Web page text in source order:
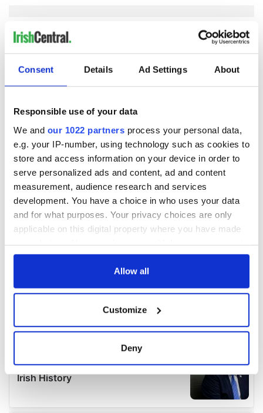
Consent Details Ad Settings About
Responsible use of your data
We and our 1022 partners process your personal data,
e.g. your IP-number, using technology such as cookies to
store and access information on your device in order to
serve personalized ads and content, ad and content
measurement, audience research and services
development. You have a choice in who uses your data
and for what purposes. Your privacy choices are only
applicable on this digital property where you have made
any time from the Cookie Declaration or by clicking on
Collect information about your geographical
location which can be accurate to within several
Find out more about how your personal data is processed
details section.
Allow all
Customize
Deny